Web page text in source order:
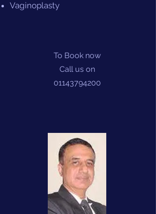
Vaginoplasty
To Book now
Call us on
01143794200